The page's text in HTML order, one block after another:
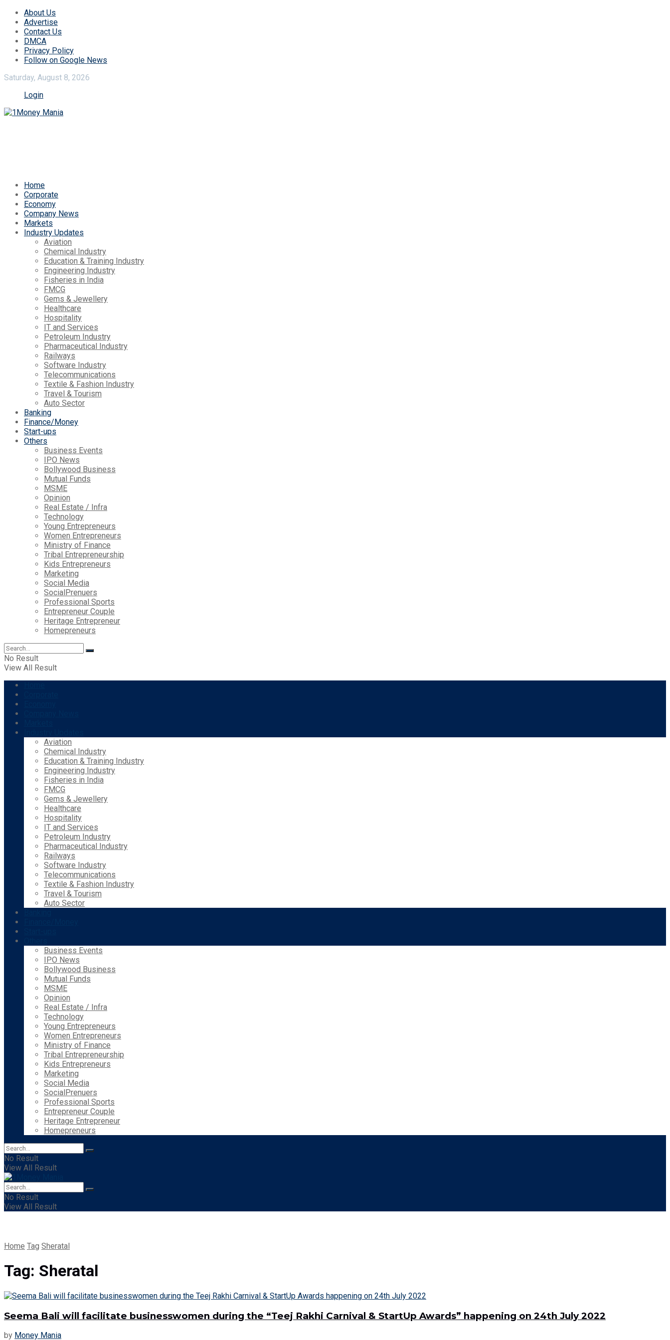
About Us
Advertise
Contact Us
DMCA
Privacy Policy
Follow on Google News
Saturday, August 8, 2026
Login
Home
Corporate
Economy
Company News
Markets
Industry Updates
Aviation
Chemical Industry
Education & Training Industry
Engineering Industry
Fisheries in India
FMCG
Gems & Jewellery
Healthcare
Hospitality
IT and Services
Petroleum Industry
Pharmaceutical Industry
Railways
Software Industry
Telecommunications
Textile & Fashion Industry
Travel & Tourism
Auto Sector
Banking
Finance/Money
Start-ups
Others
Business Events
IPO News
Bollywood Business
Mutual Funds
MSME
Opinion
Real Estate / Infra
Technology
Young Entrepreneurs
Women Entrepreneurs
Ministry of Finance
Tribal Entrepreneurship
Kids Entrepreneurs
Marketing
Social Media
SocialPrenuers
Professional Sports
Entrepreneur Couple
Heritage Entrepreneur
Homepreneurs
No Result
View All Result
Aviation
Chemical Industry
Education & Training Industry
Engineering Industry
Fisheries in India
FMCG
Gems & Jewellery
Healthcare
Hospitality
IT and Services
Petroleum Industry
Pharmaceutical Industry
Railways
Software Industry
Telecommunications
Textile & Fashion Industry
Travel & Tourism
Auto Sector
Business Events
IPO News
Bollywood Business
Mutual Funds
MSME
Opinion
Real Estate / Infra
Technology
Young Entrepreneurs
Women Entrepreneurs
Ministry of Finance
Tribal Entrepreneurship
Kids Entrepreneurs
Marketing
Social Media
SocialPrenuers
Professional Sports
Entrepreneur Couple
Heritage Entrepreneur
Homepreneurs
No Result
View All Result
No Result
View All Result
Home Tag Sheratal
Tag: Sheratal
Seema Bali will facilitate businesswomen during the “Teej Rakhi Carnival & StartUp Awards” happening on 24th July 2022
by Money Mania